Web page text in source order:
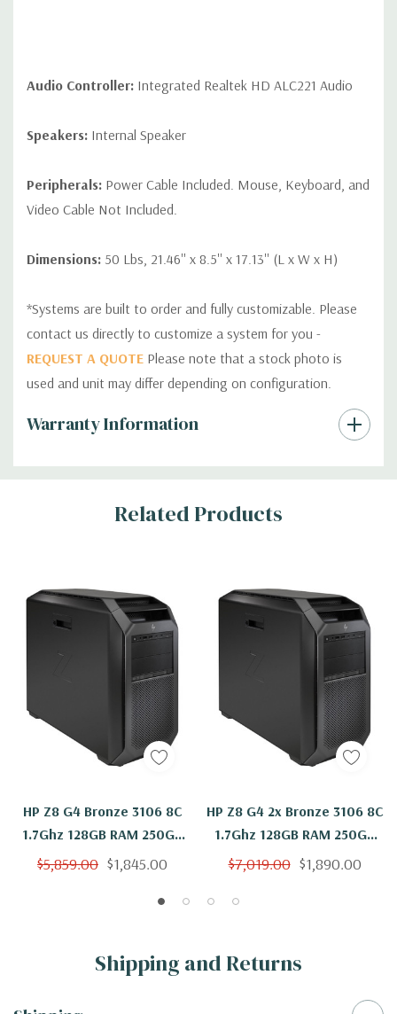
Audio Controller: Integrated Realtek HD ALC221 Audio
Speakers: Internal Speaker
Peripherals: Power Cable Included. Mouse, Keyboard, and
Video Cable Not Included.
Dimensions: 50 Lbs, 21.46'' x 8.5'' x 17.13'' (L x W x H)
*Systems are built to order and fully customizable. Please
contact us directly to customize a system for you -
REQUEST A QUOTE Please note that a stock photo is
used and unit may differ depending on configuration.
Warranty Information
Custom
Tab
Related Products
HP Z8 G4 Bronze 3106 8C
1.7Ghz 128GB RAM 250GB
NVMe Quadro P600
$5,859.00 $1,845.00
HP Z8 G4 2x Bronze 3106 8C
1.7Ghz 128GB RAM 250GB
SSD Quadro P600 Windows
$7,019.00 $1,890.00
Shipping and Returns